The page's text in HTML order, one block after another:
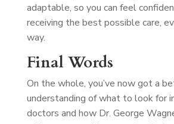
adaptable, so you can feel
receiving the best possible care,
way.
Final Words
On the whole, you’ve now got a
understanding of what to look for
doctors and how Dr. George